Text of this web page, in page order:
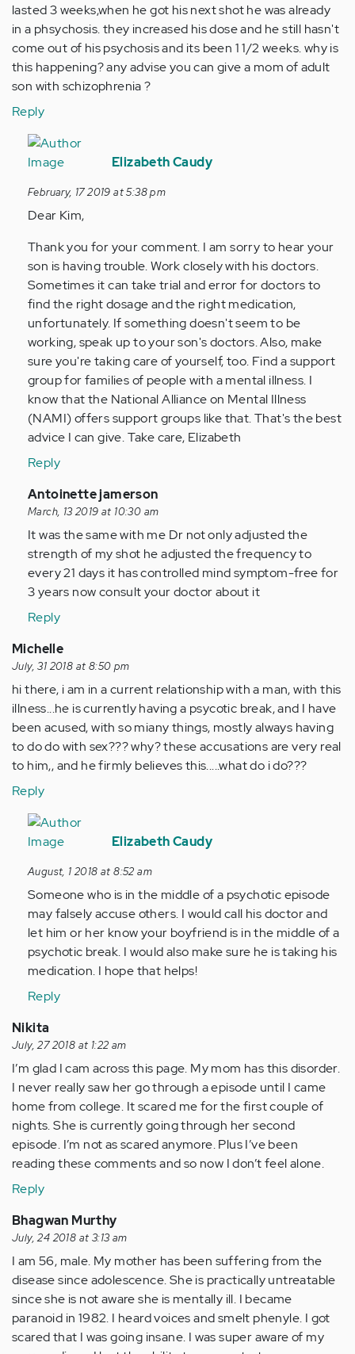
lasted 3 weeks,when he got his next shot he was already
in a phsychosis. they increased his dose and he still hasn't
come out of his psychosis and its been 1 1/2 weeks. why is
this happening? any advise you can give a mom of adult
son with schizophrenia ?
Reply
In
reply
My
Son
by
Anonymous
(not
verified)
Elizabeth Caudy
February, 17 2019 at 5:38 pm
Dear Kim,
Thank you for your comment. I am sorry to hear your
son is having trouble. Work closely with his doctors.
Sometimes it can take trial and error for doctors to
find the right dosage and the right medication,
unfortunately. If something doesn't seem to be
working, speak up to your son's doctors. Also, make
sure you're taking care of yourself, too. Find a support
group for families of people with a mental illness. I
know that the National Alliance on Mental Illness
(NAMI) offers support groups like that. That's the best
advice I can give. Take care, Elizabeth
Reply
In
reply
to
My
Son
23
just…
by
Anonymous
(not
verified)
Antoinette jamerson
March, 13 2019 at 10:30 am
It was the same with me Dr not only adjusted the
strength of my shot he adjusted the frequency to
every 21 days it has controlled mind symptom-free for
3 years now consult your doctor about it
Reply
Michelle
July, 31 2018 at 8:50 pm
hi there, i am in a current relationship with a man, with this
illness...he is currently having a psycotic break, and I have
been acused, with so miany things, mostly always having
to do do with sex??? why? these accusations are very real
to him,, and he firmly believes this.....what do i do???
Reply
In
reply
hi
there,
i
am
in
a
current…
Anonymous
(not
verified)
Elizabeth Caudy
August, 1 2018 at 8:52 am
Someone who is in the middle of a psychotic episode
may falsely accuse others. I would call his doctor and
let him or her know your boyfriend is in the middle of a
psychotic break. I would also make sure he is taking his
medication. I hope that helps!
Reply
Nikita
July, 27 2018 at 1:22 am
I’m glad I cam across this page. My mom has this disorder.
I never really saw her go through a episode until I came
home from college. It scared me for the first couple of
nights. She is currently going through her second
episode. I’m not as scared anymore. Plus I’ve been
reading these comments and so now I don’t feel alone.
Reply
Bhagwan Murthy
July, 24 2018 at 3:13 am
I am 56, male. My mother has been suffering from the
disease since adolescence. She is practically untreatable
since she is not aware she is mentally ill. I became
paranoid in 1982. I heard voices and smelt phenyle. I got
scared that I was going insane. I was super aware of my